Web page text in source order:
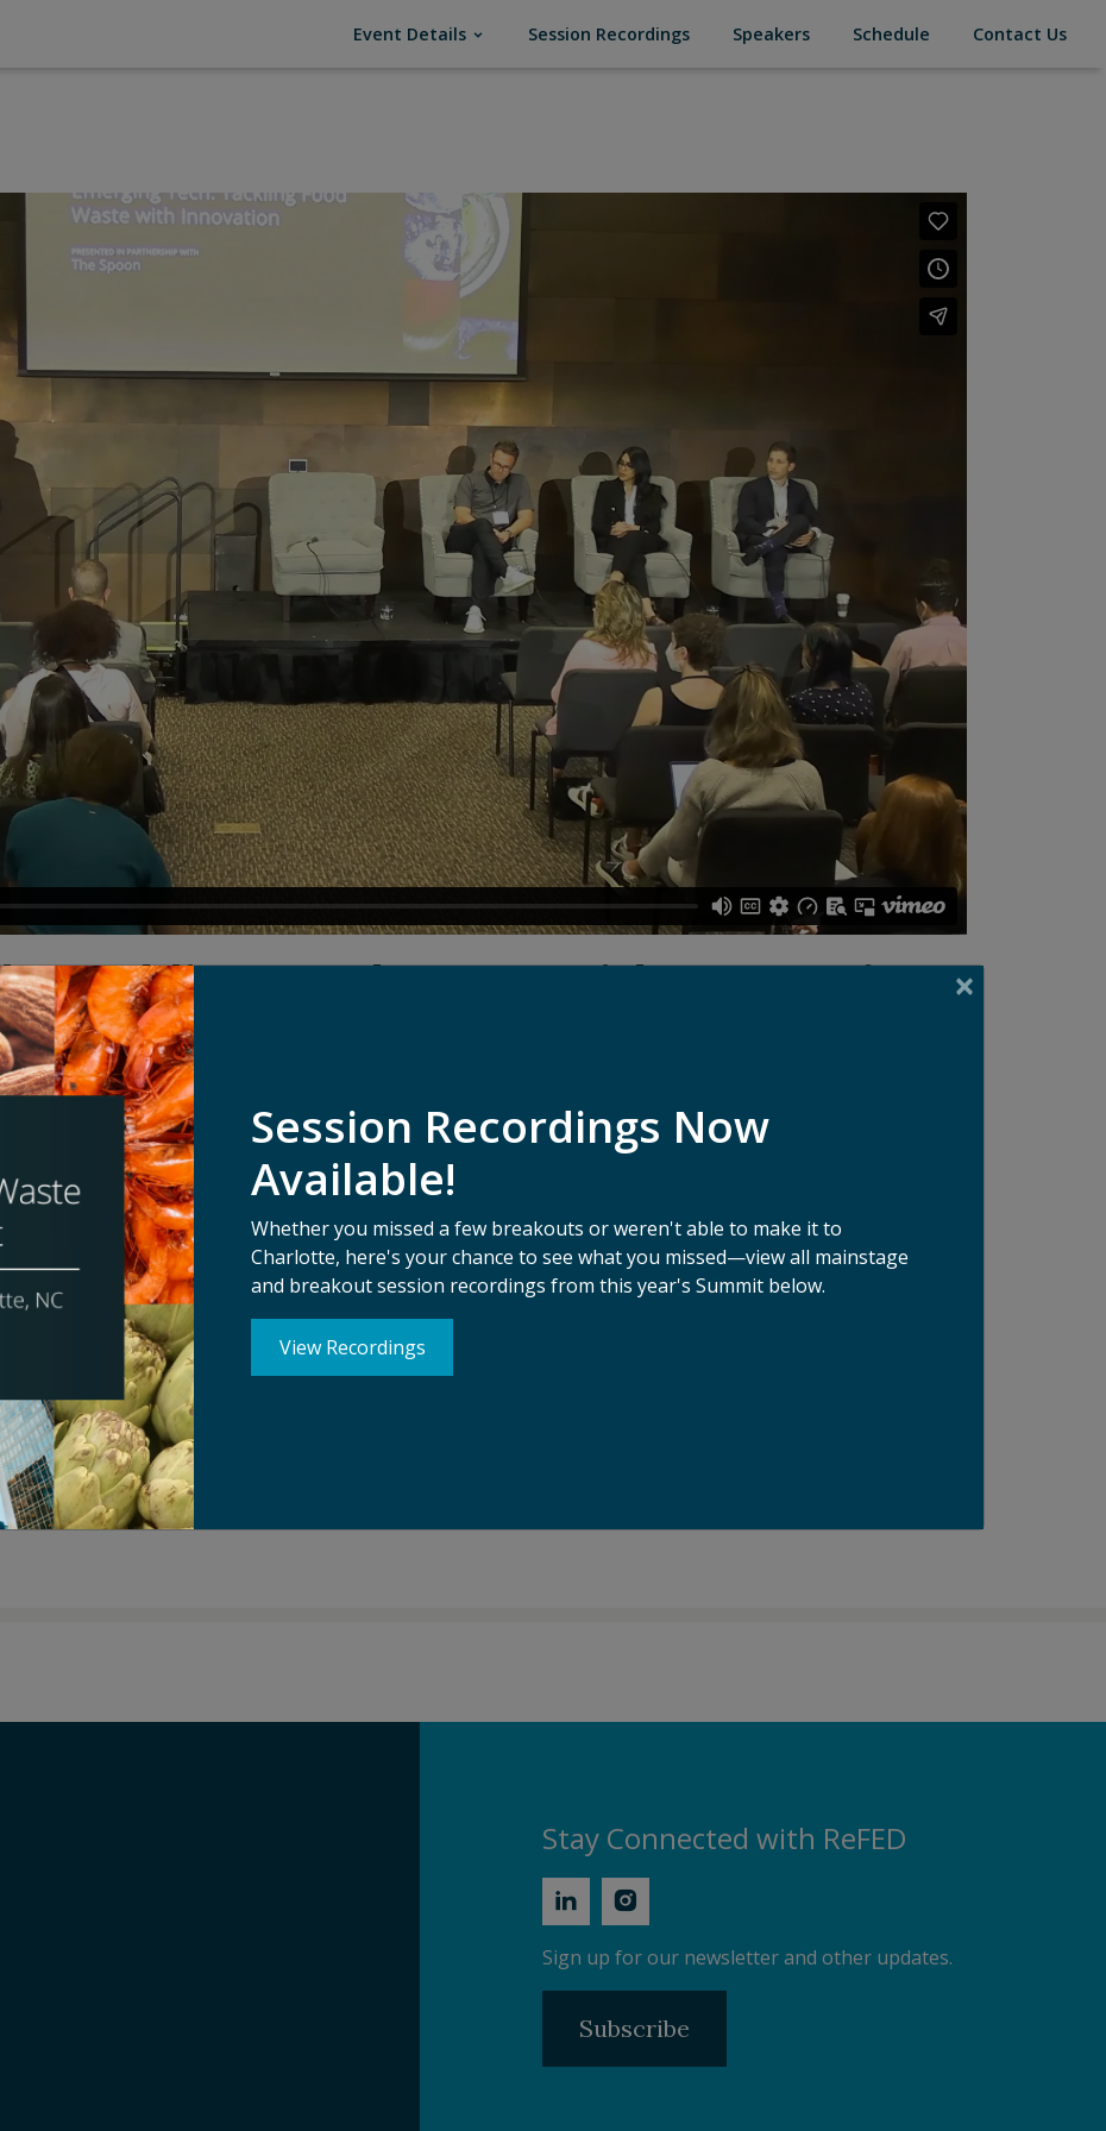
Event Details (current)Session Recordings(current)Speakers(current)Schedule (current)Contact Us
Tackling Food Waste with Innovation
(With The Spoon)
has the power to change the world. What new technologies are being developed to fight food
already been invented? Co-hosted by ReFED and The Spoon, this Innovation Showcase will feature a
solutions – presented by the start-ups behind them – across sustainable supply chains and consumer
short fireside chats moderated by Michael Wolf from The Spoon - one each for supply chain tech and
Stay Connected with ReFED
Sign up for our newsletter and other updates.
Subscribe
Session Recordings Now
Available!
Whether you missed a few breakouts or weren't able to make it to
Charlotte, here's your chance to see what you missed—view all mainstage
and breakout session recordings from this year's Summit below.
View Recordings